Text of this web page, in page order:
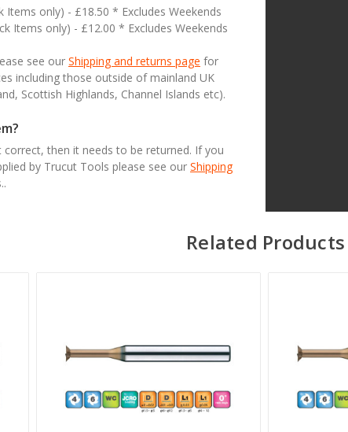
Items only) - £18.50 * Excludes Weekends
Items only) - £12.00 * Excludes Weekends
see our Shipping and returns page for
including those outside of mainland UK
Scottish Highlands, Channel Islands etc).
correct, then it needs to be returned. If you
by Trucut Tools please see our Shipping
Related Products